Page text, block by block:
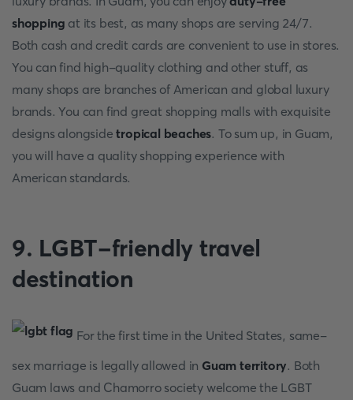
shopping at its best, as many shops are serving 24/7.
Both cash and credit cards are convenient to use in stores.
You can find high-quality clothing and other stuff, as
many shops are branches of American and global luxury
brands. You can find great shopping malls with exquisite
designs alongsidetropical beaches. To sum up, in Guam,
you will have a quality shopping experience with
American standards.
9. LGBT-friendly travel
destination
For the first time in the United States, same-
sex marriage is legally allowed in Guam territory. Both
Guam laws and Chamorro society welcome the LGBT